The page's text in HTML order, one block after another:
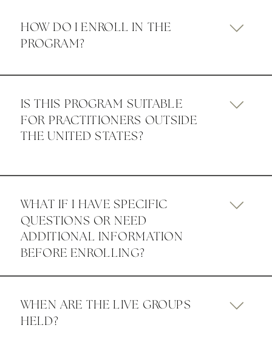
HOW DO I ENROLL IN THE
PROGRAM?
IS THIS PROGRAM SUITABLE
FOR PRACTITIONERS OUTSIDE
THE UNITED STATES?
WHAT IF I HAVE SPECIFIC
QUESTIONS OR NEED
ADDITIONAL INFORMATION
BEFORE ENROLLING?
WHEN ARE THE LIVE GROUPS
HELD?